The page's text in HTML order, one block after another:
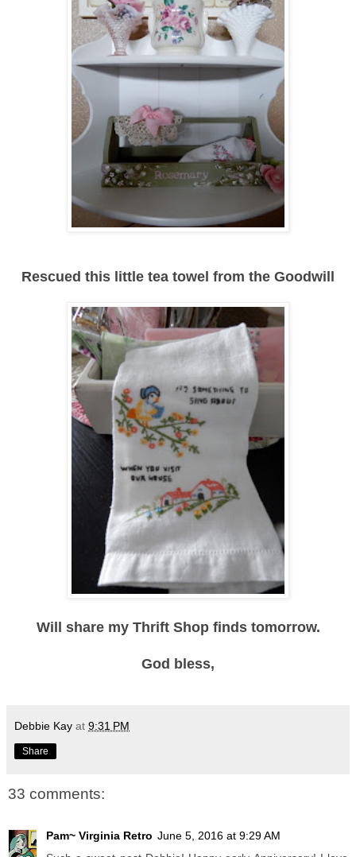
Rescued this little tea towel from the Goodwill
Will share my Thrift Shop finds tomorrow.
God bless,
Debbie Kay at 9:31 PM
Share
33 comments:
Pam~ Virginia Retro June 5, 2016 at 9:29 AM